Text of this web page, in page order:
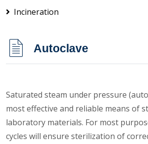
Incineration
Autoclave
Saturated steam under pressure
most effective and reliable means of
laboratory materials. For most
cycles will ensure sterilization of